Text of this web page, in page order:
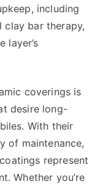
including
clay bar therapy,
layer’s
coverings is
desire long-
With their
of maintenance,
represent
Whether you’re